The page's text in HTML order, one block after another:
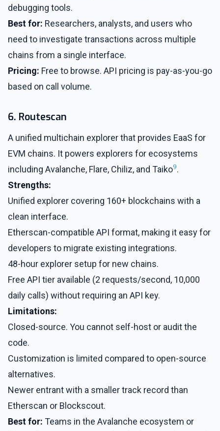
debugging tools.
Best for: Researchers, analysts, and users who
need to investigate transactions across multiple
chains from a single interface.
Pricing: Free to browse. API pricing is pay-as-you-go
based on call volume.
6. Routescan
A unified multichain explorer that provides EaaS for
EVM chains. It powers explorers for ecosystems
including Avalanche, Flare, Chiliz, and Taiko9.
Strengths:
Unified explorer covering 160+ blockchains with a
clean interface.
Etherscan-compatible API format, making it easy for
developers to migrate existing integrations.
48-hour explorer setup for new chains.
Free API tier available (2 requests/second, 10,000
daily calls) without requiring an API key.
Limitations:
Closed-source. You cannot self-host or audit the
code.
Customization is limited compared to open-source
alternatives.
Newer entrant with a smaller track record than
Etherscan or Blockscout.
Best for: Teams in the Avalanche ecosystem or